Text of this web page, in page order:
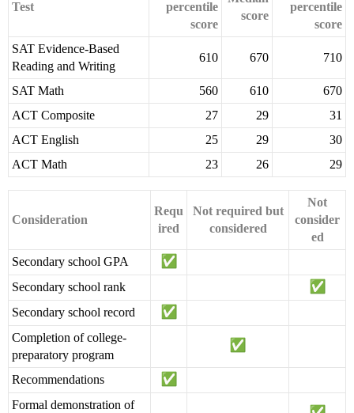
Test
percentile
score
score
percentile
score
SAT Evidence-Based
Reading and Writing
610 670 710
SAT Math 560 610
670
ACT Composite
27 29
31
ACT English
25 29
30
ACT Math
23 26 29
Consideration
Requ
ired
Not required but
considered
Not
consider
ed
Secondary school GPA
Secondary school rank
Secondary school record
Completion of college-
preparatory program
Recommendations
Formal demonstration of